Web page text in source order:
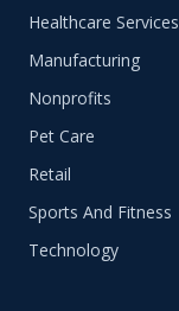
Healthcare Services
Manufacturing
Nonprofits
Pet Care
Retail
Sports And Fitness
Technology